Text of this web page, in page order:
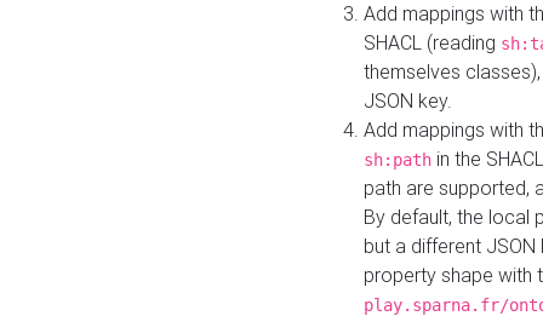
Add mappings with
SHACL (reading
themselves
JSON key.
Add mappings with
sh:path in the
path are supported,
By default, the local
but a different
property shape with
play.sparna.fr/